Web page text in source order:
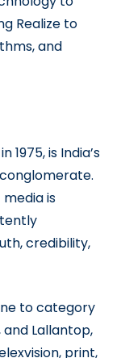
Realize to
and
1975, is India’s
is
credibility,
to category
and Lallantop,
print,